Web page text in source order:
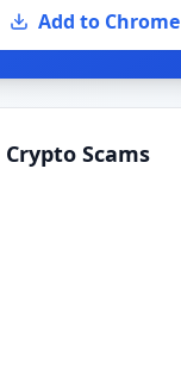
Add to Chrome
Scams